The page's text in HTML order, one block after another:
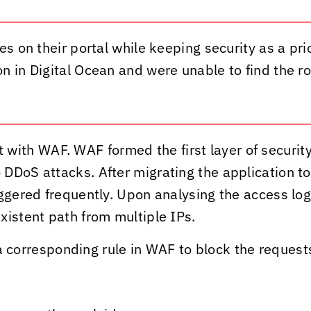
on their portal while keeping security as a
in Digital Ocean and were unable to find the
WAF. WAF formed the first layer of
attacks. After migrating the application
frequently. Upon analysing the access
path from multiple IPs.
rule in WAF to block the